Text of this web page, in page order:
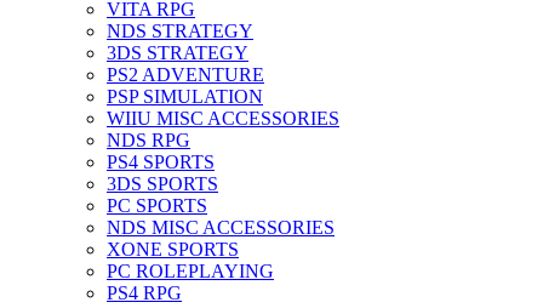
VITA RPG
NDS STRATEGY
3DS STRATEGY
PS2 ADVENTURE
PSP SIMULATION
WIIU MISC ACCESSORIES
NDS RPG
PS4 SPORTS
3DS SPORTS
PC SPORTS
NDS MISC ACCESSORIES
XONE SPORTS
PC ROLEPLAYING
PS4 RPG